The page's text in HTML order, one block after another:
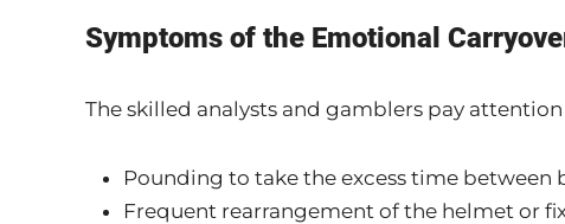
Symptoms of the Emotional
The skilled analysts and gamblers pay
Pounding to take the excess time between
Frequent rearrangement of the helmet or